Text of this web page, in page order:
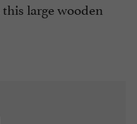
large wooden